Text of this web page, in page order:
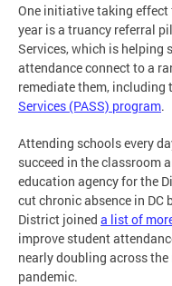
One initiative taking
year is a truancy referral
Services, which is helping
attendance connect to a
remediate them, including
Services (PASS) program.
Attending schools every
succeed in the classroom
education agency for the
cut chronic absence in DC
District joined a list of
improve student
nearly doubling across
pandemic.